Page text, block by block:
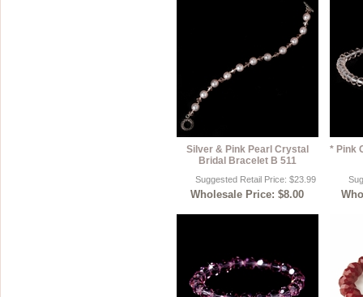
Silver & Pink Pearl Crystal
Bridal Bracelet B 511
Suggested Retail Price: $23.99
Wholesale Price: $8.00
* Pink